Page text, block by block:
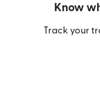
Know
Track your